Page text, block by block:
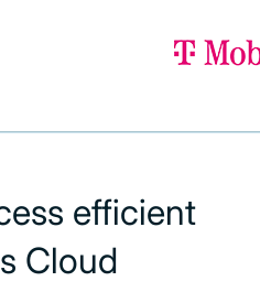
efficient
Cloud